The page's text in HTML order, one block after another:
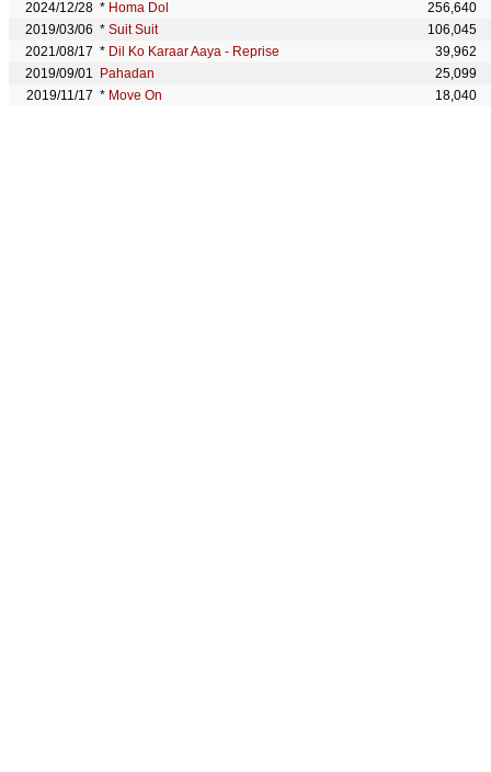
2024/12/28 * Homa Dol
256,640
2019/03/06 * Suit Suit
106,045
2021/08/17 * Dil Ko Karaar Aaya - Reprise
39,962
2019/09/01
Pahadan
25,099
2019/11/17 * Move On 18,040